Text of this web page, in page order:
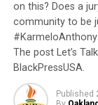
on this? Does a
community to be
The post Let’s
BlackPressUSA.
Published